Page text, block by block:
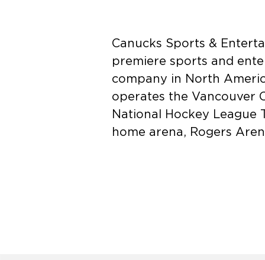
Canucks Sports &
premiere sports and
company in North
operates the Vancouver
National Hockey League
home arena, Rogers